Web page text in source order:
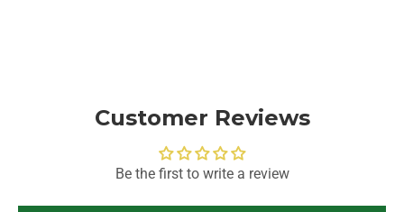
Customer Reviews
Be the first to write a review